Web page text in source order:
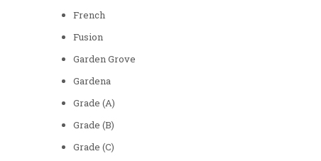
French
Fusion
Garden Grove
Gardena
Grade (A)
Grade (B)
Grade (C)